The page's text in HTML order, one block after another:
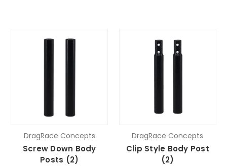
DragRace Concepts
Screw Down Body
Posts (2)
DragRace Concepts
Clip Style Body Post
(2)